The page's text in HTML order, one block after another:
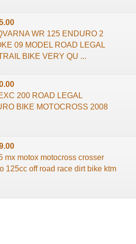
WR 125 ENDURO 2
09 MODEL ROAD LEGAL
BIKE VERY QU ...
200 ROAD LEGAL
BIKE MOTOCROSS 2008
mx motox motocross crosser
125cc off road race dirt bike ktm